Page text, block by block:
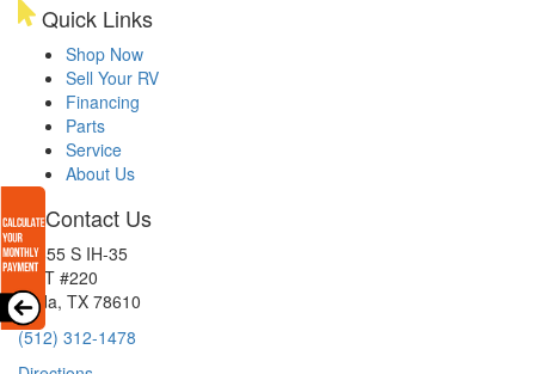
Quick Links
Shop Now
Sell Your RV
Financing
Parts
Service
About Us
Contact Us
15855 S IH-35
EXIT #220
Buda, TX 78610
(512) 312-1478